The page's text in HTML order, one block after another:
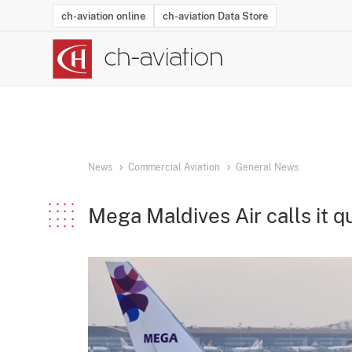
ch-aviation online ch-aviation Data Store
News Commercial Aviation General News
Mega Maldives Air calls it